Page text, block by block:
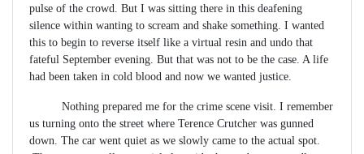
pulse of the crowd. But I was sitting there in this deafening
silence within wanting to scream and shake something. I wanted
this to begin to reverse itself like a virtual resin and undo that
fateful September evening. But that was not to be the case. A life
had been taken in cold blood and now we wanted justice.
Nothing prepared me for the crime scene visit. I remember
us turning onto the street where Terence Crutcher was gunned
down. The car went quiet as we slowly came to the actual spot.